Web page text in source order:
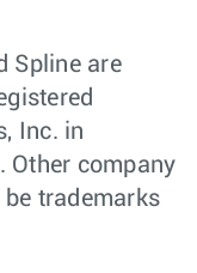
Spline are
Inc. in
Other company
trademarks